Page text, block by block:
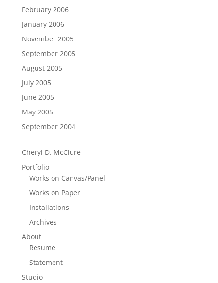
February 2006
January 2006
November 2005
September 2005
August 2005
July 2005
June 2005
May 2005
September 2004
Cheryl D. McClure
Portfolio
Works on Canvas/Panel
Works on Paper
Installations
Archives
About
Resume
Statement
Studio